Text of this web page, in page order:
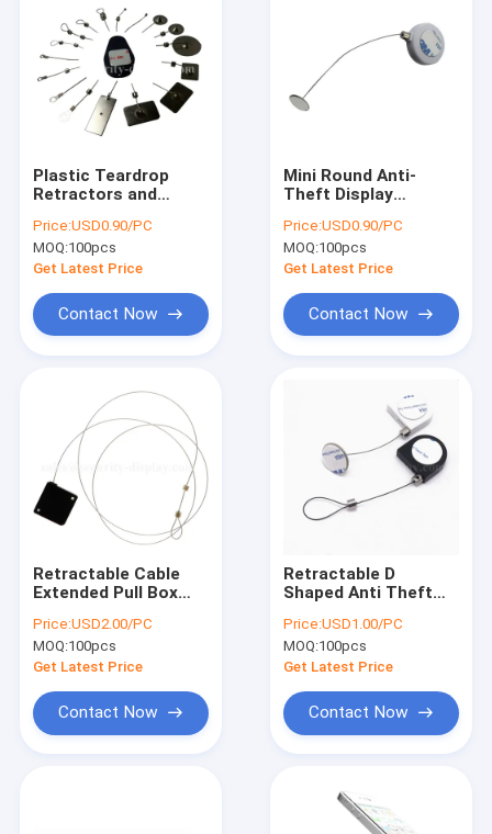
Products
About Us
Factory Tour
News
Cases
Plastic Teardrop
Retractors and
Store Displays
Price:USD0.90/PC
MOQ:100pcs
Get Latest Price
Contact Now
Mini Round Anti-
Theft Display
Metal Sticking Plate
End
Price:USD0.90/PC
MOQ:100pcs
Get Latest Price
Contact Now
Retractable Cable
Extended Pull Box
Headsets
Price:USD2.00/PC
MOQ:100pcs
Get Latest Price
Contact Now
Retractable D
Shaped Anti Theft
Jewelry Store
Price:USD1.00/PC
MOQ:100pcs
Get Latest Price
Contact Now